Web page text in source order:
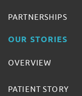
PARTNERSHIPS
OUR STORIES
OVERVIEW
PATIENT STORY